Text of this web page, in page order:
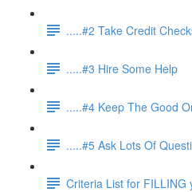
.....#2 Take Credit
.....#3 Hire Some Help
.....#4 Keep The Good
.....#5 Ask Lots Of
Criteria List for FILLING